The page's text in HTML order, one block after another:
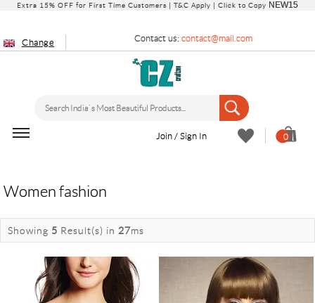
Extra 15% OFF for First Time Customers | T&C Apply | Click to Copy NEW15
Change Contact us: contact@mail.com
Join / Sign In 0
Women fashion
Showing 5 Result(s) in 27ms